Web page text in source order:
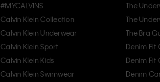
#MYCALVINS
Calvin Klein Collection
Calvin Klein Underwear
Calvin Klein Sport
Calvin Klein Kids
Calvin Klein Swimwear
The
The
The Bra
Denim Fit
Denim Fit
Denim